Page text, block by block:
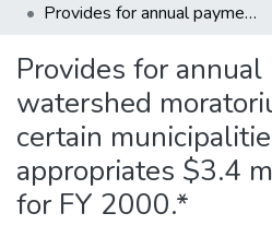
Statistics
Provides for annual payments of watershed moratorium offset aid to certain municipalities; and appropriates $3.4 million therefor for FY 2000.*
Provides for
watershed
certain
appropriates $3.4
for FY 2000.*